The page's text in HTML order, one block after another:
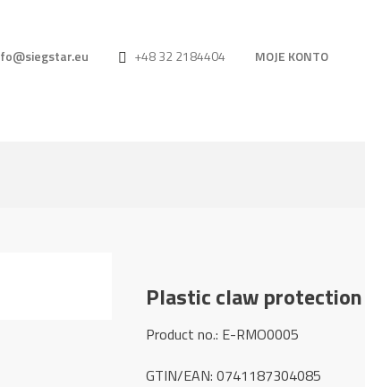
+48 32 2184404 MOJE KONTO
Plastic claw
Product no.: E-RMO0005
GTIN/EAN: 0741187304085